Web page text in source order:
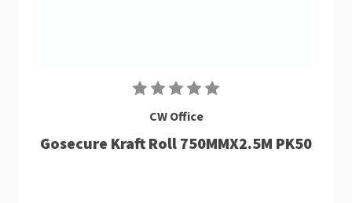
CW Office
Gosecure Kraft Roll 750MMX2.5M PK50